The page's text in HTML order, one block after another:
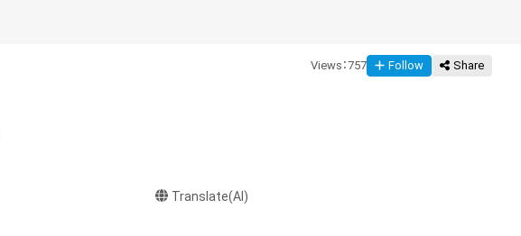
Views ：757 Follow Share
Translate(AI)